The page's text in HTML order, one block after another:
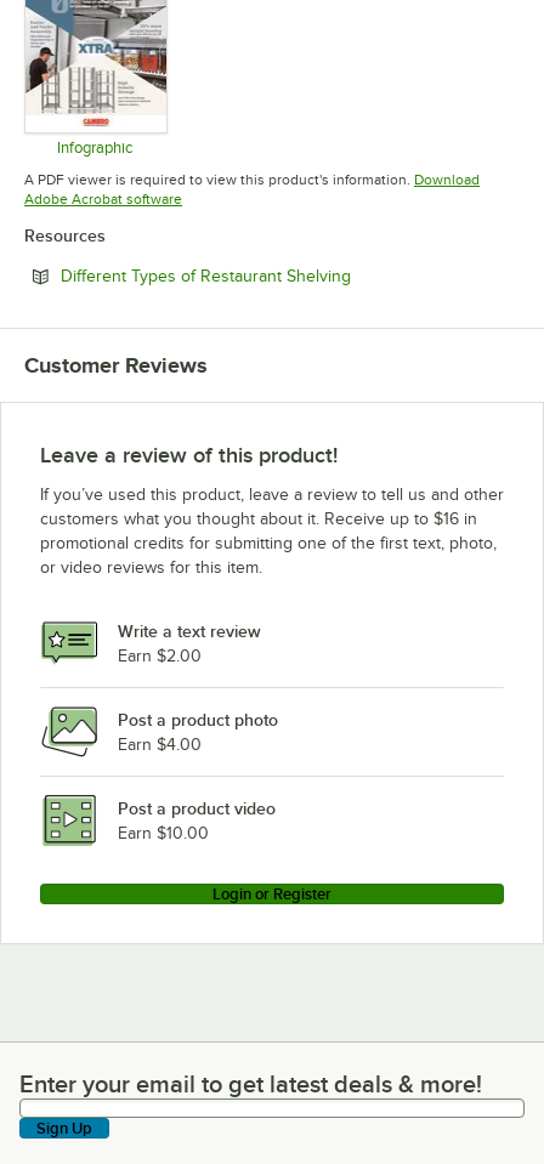
Infographic
Opens in new tab
A PDF viewer is required to view this product's information. Download
Adobe Acrobat softwareOpens in new tab
Resources
Different Types of Restaurant Shelving
Customer Reviews
Leave a review of this product!
If you’ve used this product, leave a review to tell us and other
customers what you thought about it. Receive up to $16 in
promotional credits for submitting one of the first text, photo,
or video reviews for this item.
Write a text review
Earn $2.00
Post a product photo
Earn $4.00
Post a product video
Earn $10.00
Login or Register
Enter your email to get latest deals & more!
Enter your email to get latest deals & more!
Sign Up